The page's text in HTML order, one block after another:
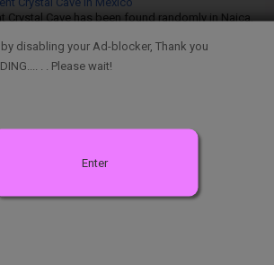
Enter
disabling your Ad-blocker, Thank you
. . Please wait!
Crystal Cave has been found randomly in Naica,
mine...
Kintsugi is translated to "Golden Joinery" or
to Chakras and Energy Vortex